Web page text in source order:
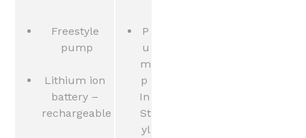
Freestyle
pump
Lithium ion
battery –
rechargeable
P
u
m
p
In
St
yl